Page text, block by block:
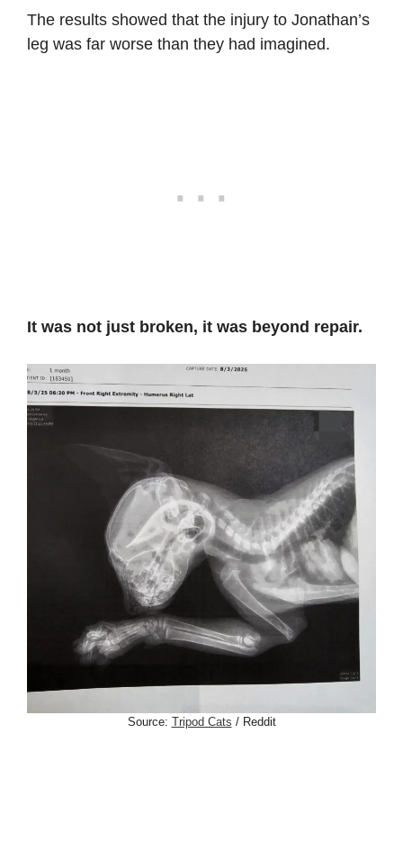
The results showed that the injury to Jonathan’s
leg was far worse than they had imagined.
It was not just broken, it was beyond repair.
Source: Tripod Cats / Reddit